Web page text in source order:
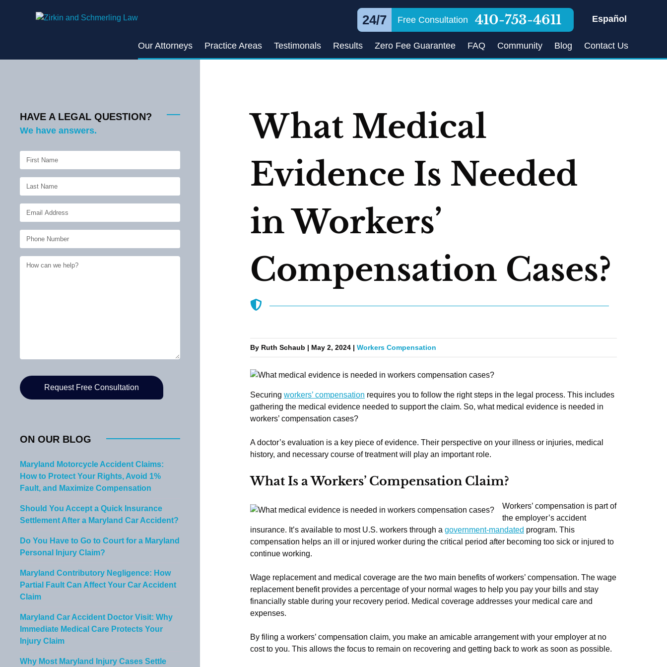
24/7 Free Consultation 410-753-4611 Español
Our Attorneys Practice Areas Testimonals Results Zero Fee Guarantee FAQ Community Blog Contact Us
What Medical
Evidence Is Needed
in Workers’
Compensation Cases?
By Ruth Schaub | May 2, 2024 | Workers Compensation
Securing workers’ compensation requires you to follow the right steps in the legal process. This includes
gathering the medical evidence needed to support the claim. So, what medical evidence is needed in
workers’ compensation cases?
A doctor’s evaluation is a key piece of evidence. Their perspective on your illness or injuries, medical
history, and necessary course of treatment will play an important role.
What Is a Workers’ Compensation Claim?
Workers’ compensation is part of
the employer’s accident
insurance. It’s available to most U.S. workers through a government-mandated program. This
compensation helps an ill or injured worker during the critical period after becoming too sick or injured to
continue working.
Wage replacement and medical coverage are the two main benefits of workers’ compensation. The wage
replacement benefit provides a percentage of your normal wages to help you pay your bills and stay
financially stable during your recovery period. Medical coverage addresses your medical care and
expenses.
By filing a workers’ compensation claim, you make an amicable arrangement with your employer at no
cost to you. This allows the focus to remain on recovering and getting back to work as soon as possible.
HAVE A LEGAL QUESTION?
We have answers.
ON OUR BLOG
Maryland Motorcycle Accident Claims:
How to Protect Your Rights, Avoid 1%
Fault, and Maximize Compensation
Should You Accept a Quick Insurance
Settlement After a Maryland Car Accident?
Do You Have to Go to Court for a Maryland
Personal Injury Claim?
Maryland Contributory Negligence: How
Partial Fault Can Affect Your Car Accident
Claim
Maryland Car Accident Doctor Visit: Why
Immediate Medical Care Protects Your
Injury Claim
Why Most Maryland Injury Cases Settle